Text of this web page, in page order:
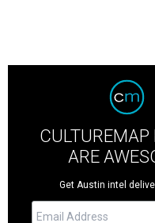
CULTUREMAP
ARE
Get Austin intel